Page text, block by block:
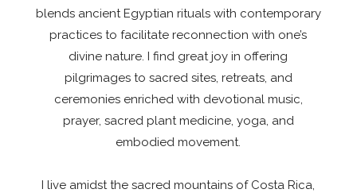
blends ancient Egyptian rituals with contemporary
practices to facilitate reconnection with one’s
divine nature. I find great joy in offering
pilgrimages to sacred sites, retreats, and
ceremonies enriched with devotional music,
prayer, sacred plant medicine, yoga, and
embodied movement.
I live amidst the sacred mountains of Costa Rica,